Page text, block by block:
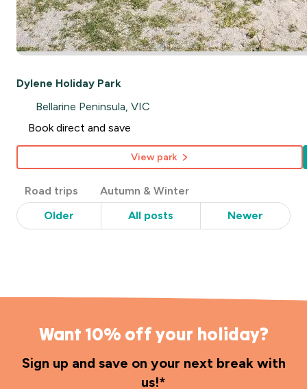
Dylene Holiday Park
Bellarine Peninsula, VIC
Book direct and save
View park
Post
Categories
Road trips
Autumn & Winter
Older
All posts Newer
Want 10% off your holiday?
Sign up and save on your next break with
us!*